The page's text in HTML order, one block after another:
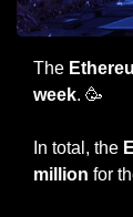
The
week. 🥳
In total, the
million for